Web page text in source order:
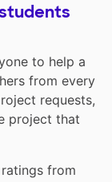
to help a
from every
requests,
project that
from